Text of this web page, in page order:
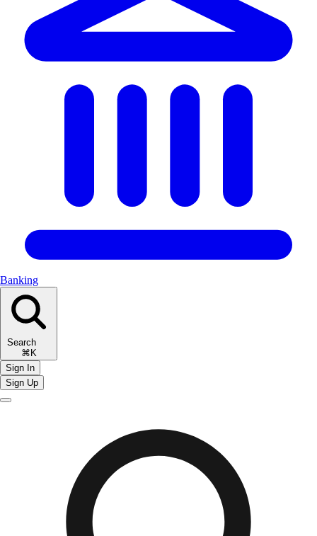
Banking
Search
⌘K
Sign In
Sign Up